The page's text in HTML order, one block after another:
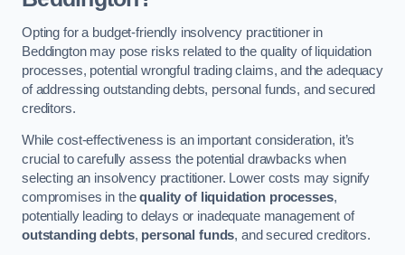
Opting for a budget-friendly insolvency practitioner in
Beddington may pose risks related to the quality of liquidation
processes, potential wrongful trading claims, and the adequacy
of addressing outstanding debts, personal funds, and secured
creditors.
While cost-effectiveness is an important consideration, it’s
crucial to carefully assess the potential drawbacks when
selecting an insolvency practitioner. Lower costs may signify
compromises in thequality of liquidation processes,
potentially leading to delays or inadequate management of
outstanding debts, personal funds, and secured creditors.